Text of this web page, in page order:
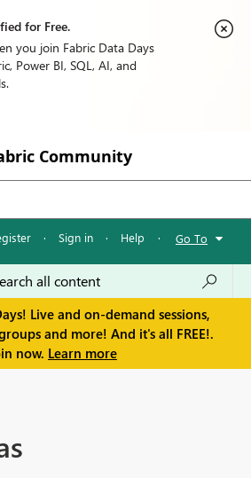
for Free.
you join Fabric Data Days
Power BI, SQL, AI, and
Community
· Sign in · Help · Go To
Live and on-demand sessions,
and more! And it's all FREE!.
now. Learn more